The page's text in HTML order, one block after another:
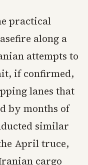
practical
along a
attempts to
if confirmed,
lanes that
by months of
similar
April truce,
cargo